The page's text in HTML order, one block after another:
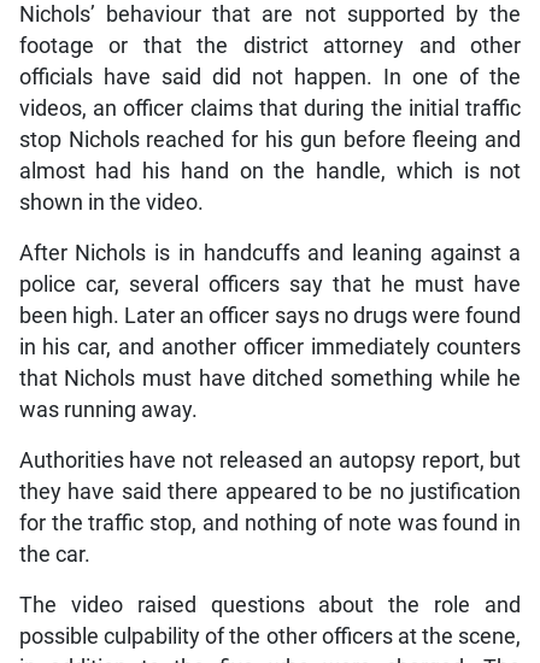
Nichols’ behaviour that are not supported by the
footage or that the district attorney and other
officials have said did not happen. In one of the
videos, an officer claims that during the initial traffic
stop Nichols reached for his gun before fleeing and
almost had his hand on the handle, which is not
shown in the video.
After Nichols is in handcuffs and leaning against a
police car, several officers say that he must have
been high. Later an officer says no drugs were found
in his car, and another officer immediately counters
that Nichols must have ditched something while he
was running away.
Authorities have not released an autopsy report, but
they have said there appeared to be no justification
for the traffic stop, and nothing of note was found in
the car.
The video raised questions about the role and
possible culpability of the other officers at the scene,